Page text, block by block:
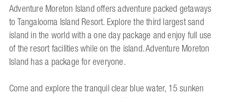
Adventure Moreton Island offers adventure packed getaways
to Tangalooma Island Resort. Explore the third largest sand
island in the world with a one day package and enjoy full use
of the resort facilities while on the island. Adventure Moreton
Island has a package for everyone.
Come and explore the tranquil clear blue water, 15 sunken